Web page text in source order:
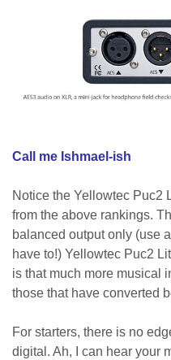
Call me Ishmael-ish
Notice the Yellowtec Puc2
from the above rankings.
balanced output only (use
have to!) Yellowtec Puc2
is that much more musical
those that have converted
For starters, there is no
digital. Ah, I can hear your